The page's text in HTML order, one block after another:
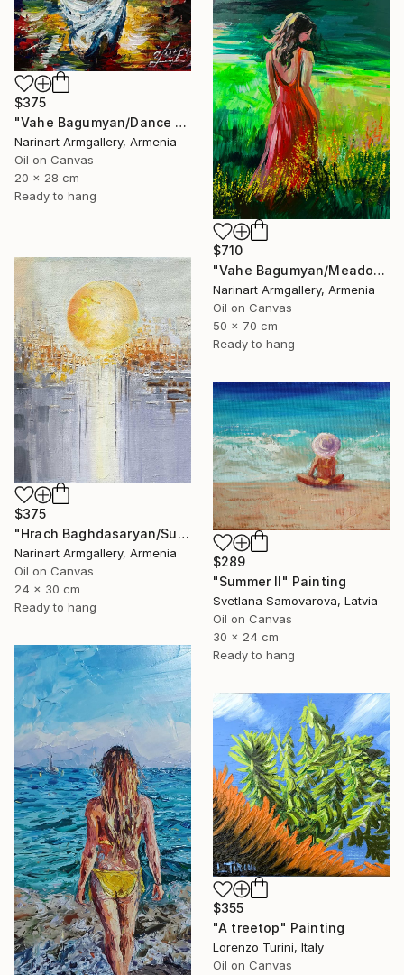
$375
"Vahe Bagumyan/Dance with the Sea" Painting
Narinart Armgallery, Armenia
Oil on Canvas
20 x 28 cm
Ready to hang
$710
"Vahe Bagumyan/Meadow of Solitude" Painting
Narinart Armgallery, Armenia
Oil on Canvas
50 x 70 cm
Ready to hang
$375
"Hrach Baghdasaryan/Sunlit Metropolis" Painting
Narinart Armgallery, Armenia
Oil on Canvas
24 x 30 cm
Ready to hang
$289
"Summer II" Painting
Svetlana Samovarova, Latvia
Oil on Canvas
30 x 24 cm
Ready to hang
$355
"A treetop" Painting
Lorenzo Turini, Italy
Oil on Canvas